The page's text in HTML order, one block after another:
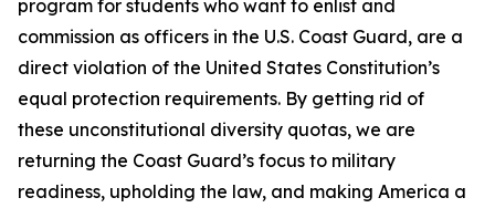
program for students who want to enlist and
commission as officers in the U.S. Coast Guard, are a
direct violation of the United States Constitution’s
equal protection requirements. By getting rid of
these unconstitutional diversity quotas, we are
returning the Coast Guard’s focus to military
readiness, upholding the law, and making America a